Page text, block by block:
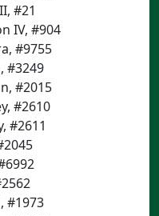
#21
IV, #904
#9755
#3249
#2015
#2610
#2611
#1973